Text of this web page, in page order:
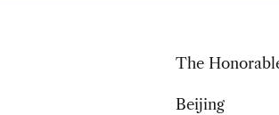
The
Beijing